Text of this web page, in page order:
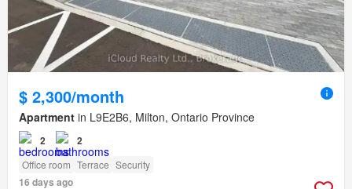
$ 2,300/month
Apartment in L9E2B6, Milton, Ontario Province
2 2
Office room Terrace Security
16 days ago